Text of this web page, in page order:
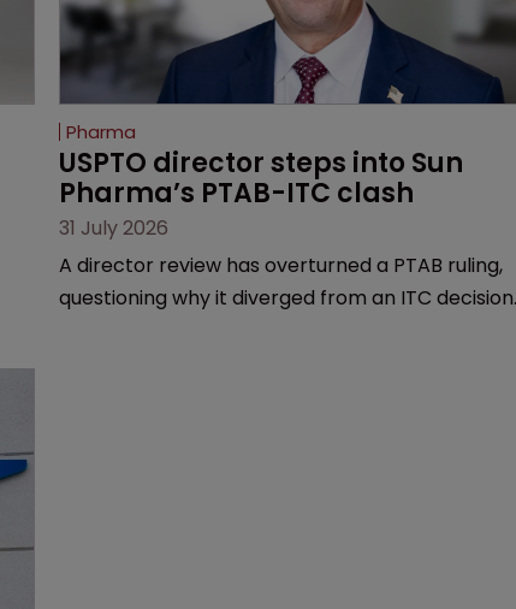
Pharma
USPTO director steps into Sun
Pharma’s PTAB-ITC clash
31 July 2026
A director review has overturned a PTAB ruling,
questioning why it diverged from an ITC decision